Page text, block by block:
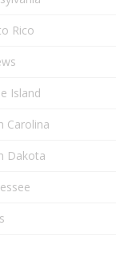
Rico
Island
Carolina
Dakota